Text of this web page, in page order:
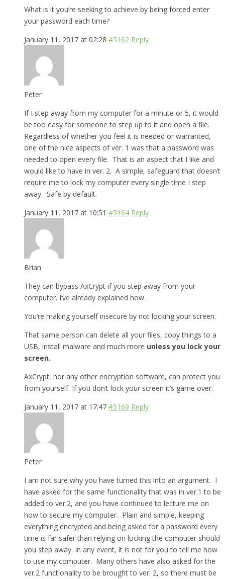
What is it you’re seeking to achieve by being forced enter
your password each time?
January 11, 2017 at 02:28 #5162 Reply
Peter
If I step away from my computer for a minute or 5, it would
be too easy for someone to step up to it and open a file.
Regardless of whether you feel it is needed or warranted,
one of the nice aspects of ver. 1 was that a password was
needed to open every file. That is an aspect that I like and
would like to have in ver. 2. A simple, safeguard that doesn’t
require me to lock my computer every single time I step
away. Safe by default.
January 11, 2017 at 10:51 #5164 Reply
Brian
They can bypass AxCrypt if you step away from your
computer. I’ve already explained how.
You’re making yourself insecure by not locking your screen.
That same person can delete all your files, copy things to a
USB, install malware and much more unless you lock your
screen.
AxCrypt, nor any other encryption software, can protect you
from yourself. If you don’t lock your screen it’s game over.
January 11, 2017 at 17:47 #5169 Reply
Peter
I am not sure why you have turned this into an argument. I
have asked for the same functionality that was in ver.1 to be
added to ver.2, and you have continued to lecture me on
how to secure my computer. Plain and simple, keeping
everything encrypted and being asked for a password every
time is far safer than relying on locking the computer should
you step away. In any event, it is not for you to tell me how
to use my computer. Many others have also asked for the
ver.2 functionality to be brought to ver. 2, so there must be